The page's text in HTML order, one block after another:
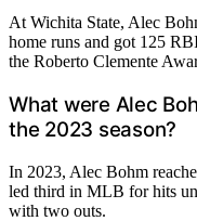
At Wichita State, Alec
home runs and got 125
the Roberto Clemente
What were Alec
the 2023 season?
In 2023, Alec Bohm
led third in MLB for hits
with two outs.